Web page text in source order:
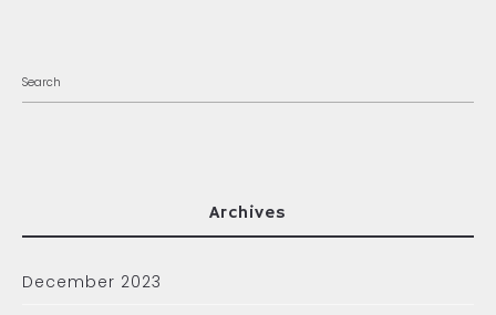
Archives
December 2023